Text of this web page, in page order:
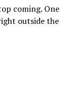
coming. One
outside the